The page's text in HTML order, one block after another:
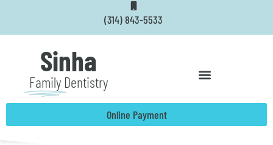
(314) 843-5533
Sinha
Family Dentistry
Online Payment